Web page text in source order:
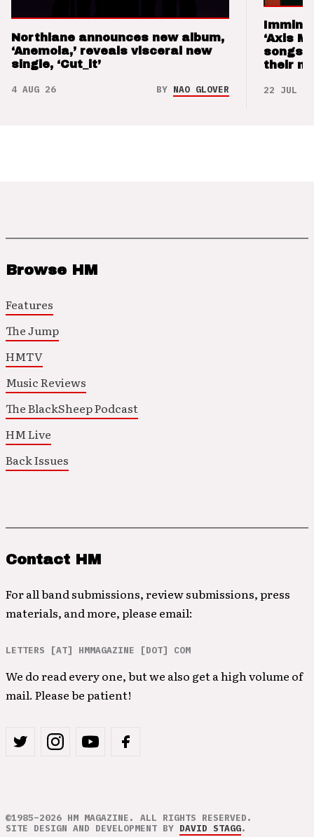
Northlane announces new album,
‘Anemoia,’ reveals visceral new
single, ‘Cut_it’
4 AUG 26 BY NAO GLOVER
‘Axis
songs
their
22 JUL 26
Browse HM
Features
The Jump
HMTV
Music Reviews
The BlackSheep Podcast
HM Live
Back Issues
Contact HM
For all band submissions, review submissions, press
materials, and more, please email:
LETTERS [AT] HMMAGAZINE [DOT] COM
We do read every one, but we also get a high volume of
mail. Please be patient!
©1985–2026 HM MAGAZINE. ALL RIGHTS RESERVED.
SITE DESIGN AND DEVELOPMENT BY DAVID STAGG.